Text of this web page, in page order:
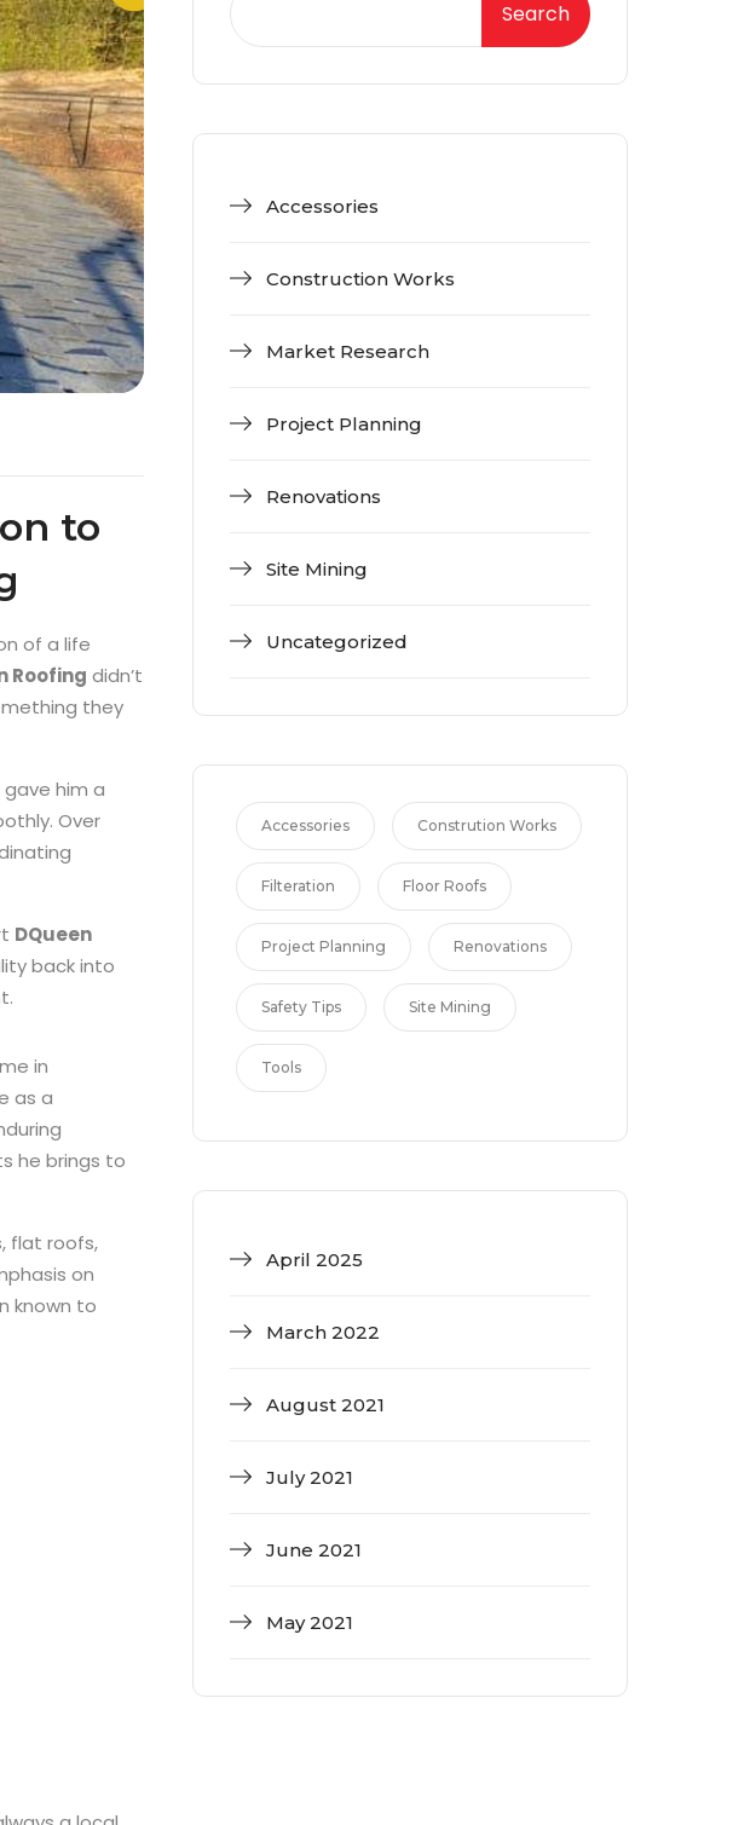
to
of a life
Roofing didn’t
they
gave him a
Over
DQueen
back into
in
as a
he brings to
flat roofs,
on
known to
Search
Accessories
Construction Works
Market Research
Project Planning
Renovations
Site Mining
Uncategorized
Accessories Constrution Works
Filteration Floor Roofs
Project Planning Renovations
Safety Tips Site Mining
Tools
April 2025
March 2022
August 2021
July 2021
June 2021
May 2021